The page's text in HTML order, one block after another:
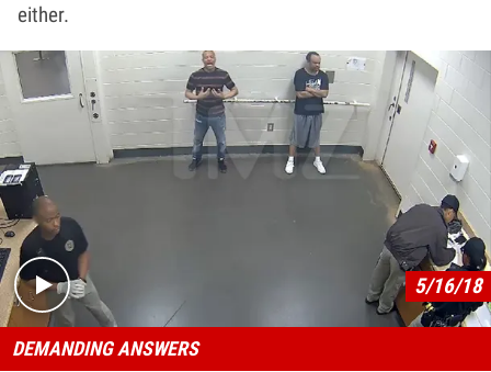
either.
Play video content
5/16/18
DEMANDING ANSWERS